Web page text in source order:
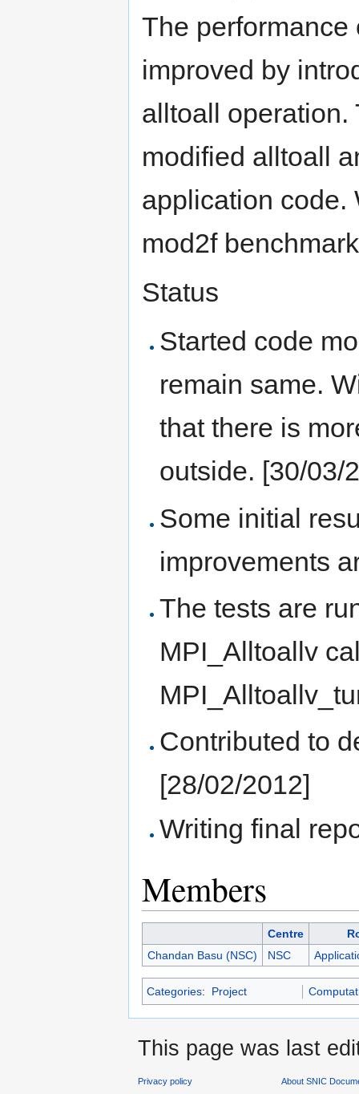
The
improved by
alltoall operation.
modified alltoall
application code.
mod2f
Status
Started code
remain same.
that there is
outside. [30/03/
Some initial
improvements
The tests are
MPI_Alltoallv
Contributed to
[28/02/2012]
Writing final
Members
Centre
Chandan Basu (NSC)
NSC
Categories: Project
This page was last
Privacy policy About SNIC